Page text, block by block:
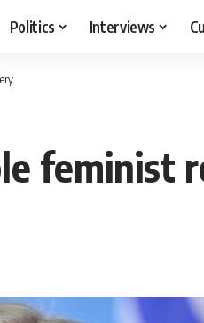
Politics Interviews
feminist